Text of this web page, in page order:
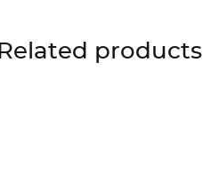
Related products